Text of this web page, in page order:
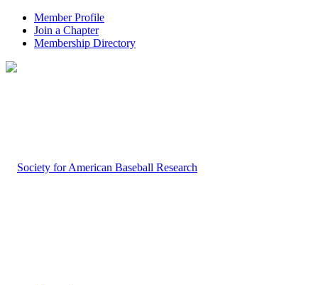
Member Profile
Join a Chapter
Membership Directory